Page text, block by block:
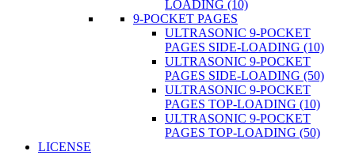
LOADING (10)
9-POCKET PAGES
ULTRASONIC 9-POCKET
PAGES SIDE-LOADING (10)
ULTRASONIC 9-POCKET
PAGES SIDE-LOADING (50)
ULTRASONIC 9-POCKET
PAGES TOP-LOADING (10)
ULTRASONIC 9-POCKET
PAGES TOP-LOADING (50)
LICENSE